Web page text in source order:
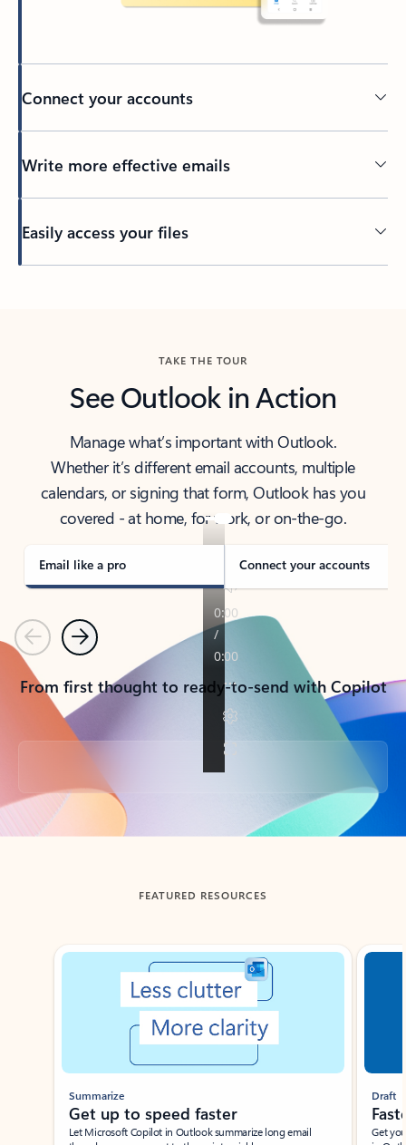
Connect your accounts
Write more effective emails
Easily access your files
TAKE THE TOUR
See Outlook in Action
Manage what’s important with Outlook.
Whether it’s different email accounts, multiple
calendars, or signing that form, Outlook has you
covered - at home, for work, or on-the-go.
Email like a pro Connect your accounts
PreviousNext
From first thought to ready-to-send with Copilot
Back to tabs
FEATURED RESOURCES
Showing slide 1 of 3
Summarize
Get up to speed faster ​
Let Microsoft Copilot in Outlook summarize long email
Draft
Get